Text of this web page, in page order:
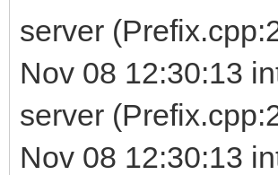
server
Nov 08 12:30:13
server
Nov 08 12:30:13